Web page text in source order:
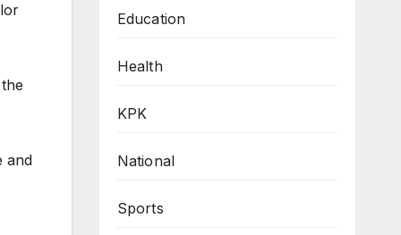
and
Education
Health
KPK
National
Sports